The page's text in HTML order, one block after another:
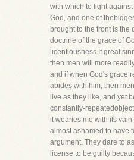
with which to fight
God, and one of
brought to the front is the
doctrine of the grace of
licentiousness.If great
then men will more
and if when God's grace
abides with him, then
live as they like, and yet
constantly-
it wearies me with its
almost ashamed to have
argument. They dare to
license to be guilty